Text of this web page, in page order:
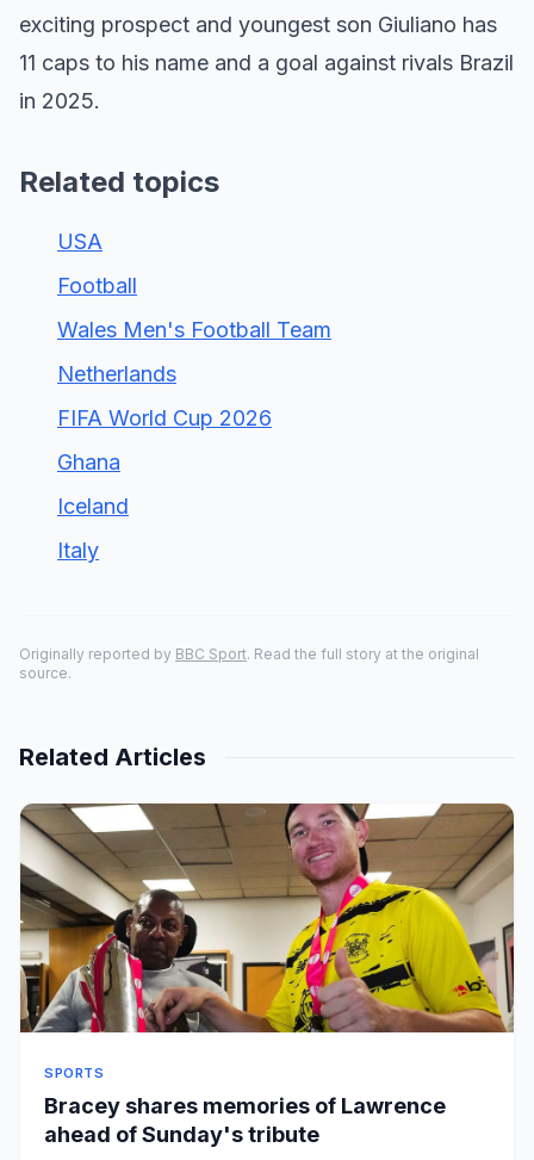
exciting prospect and youngest son Giuliano has
11 caps to his name and a goal against rivals Brazil
in 2025.
Related topics
USA
Football
Wales Men's Football Team
Netherlands
FIFA World Cup 2026
Ghana
Iceland
Italy
Originally reported by BBC Sport. Read the full story at the original
source.
Related Articles
SPORTS
Bracey shares memories of Lawrence
ahead of Sunday's tribute